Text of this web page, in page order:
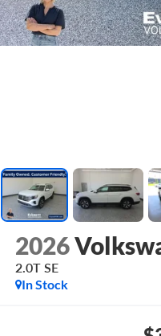
2026
2.0T SE
In Stock